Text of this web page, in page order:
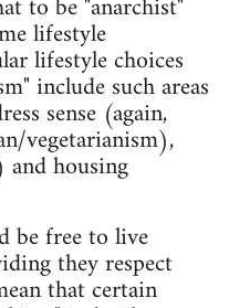
lifestyle
lifestyle choices
include such areas
sense (again,
vegetarianism),
housing
be free to live
they respect
that certain